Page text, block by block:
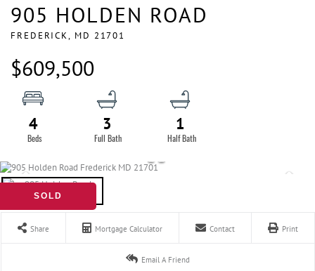
905 HOLDEN ROAD
FREDERICK, MD 21701
$609,500
4 3 1
SOLD
Share Mortgage Calculator Contact Print
Email A Friend